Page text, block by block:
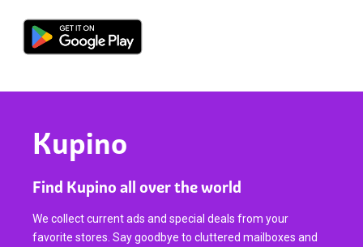
Kupino
Find Kupino all over the world
We collect current ads and special deals from your
favorite stores. Say goodbye to cluttered mailboxes and